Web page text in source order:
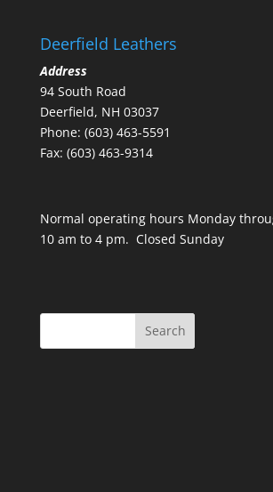
Deerfield Leathers
Address
94 South Road
Deerfield, NH 03037
Phone: (603) 463-5591
Fax: (603) 463-9314
Normal operating hours Monday
10 am to 4 pm. Closed Sunday
Search